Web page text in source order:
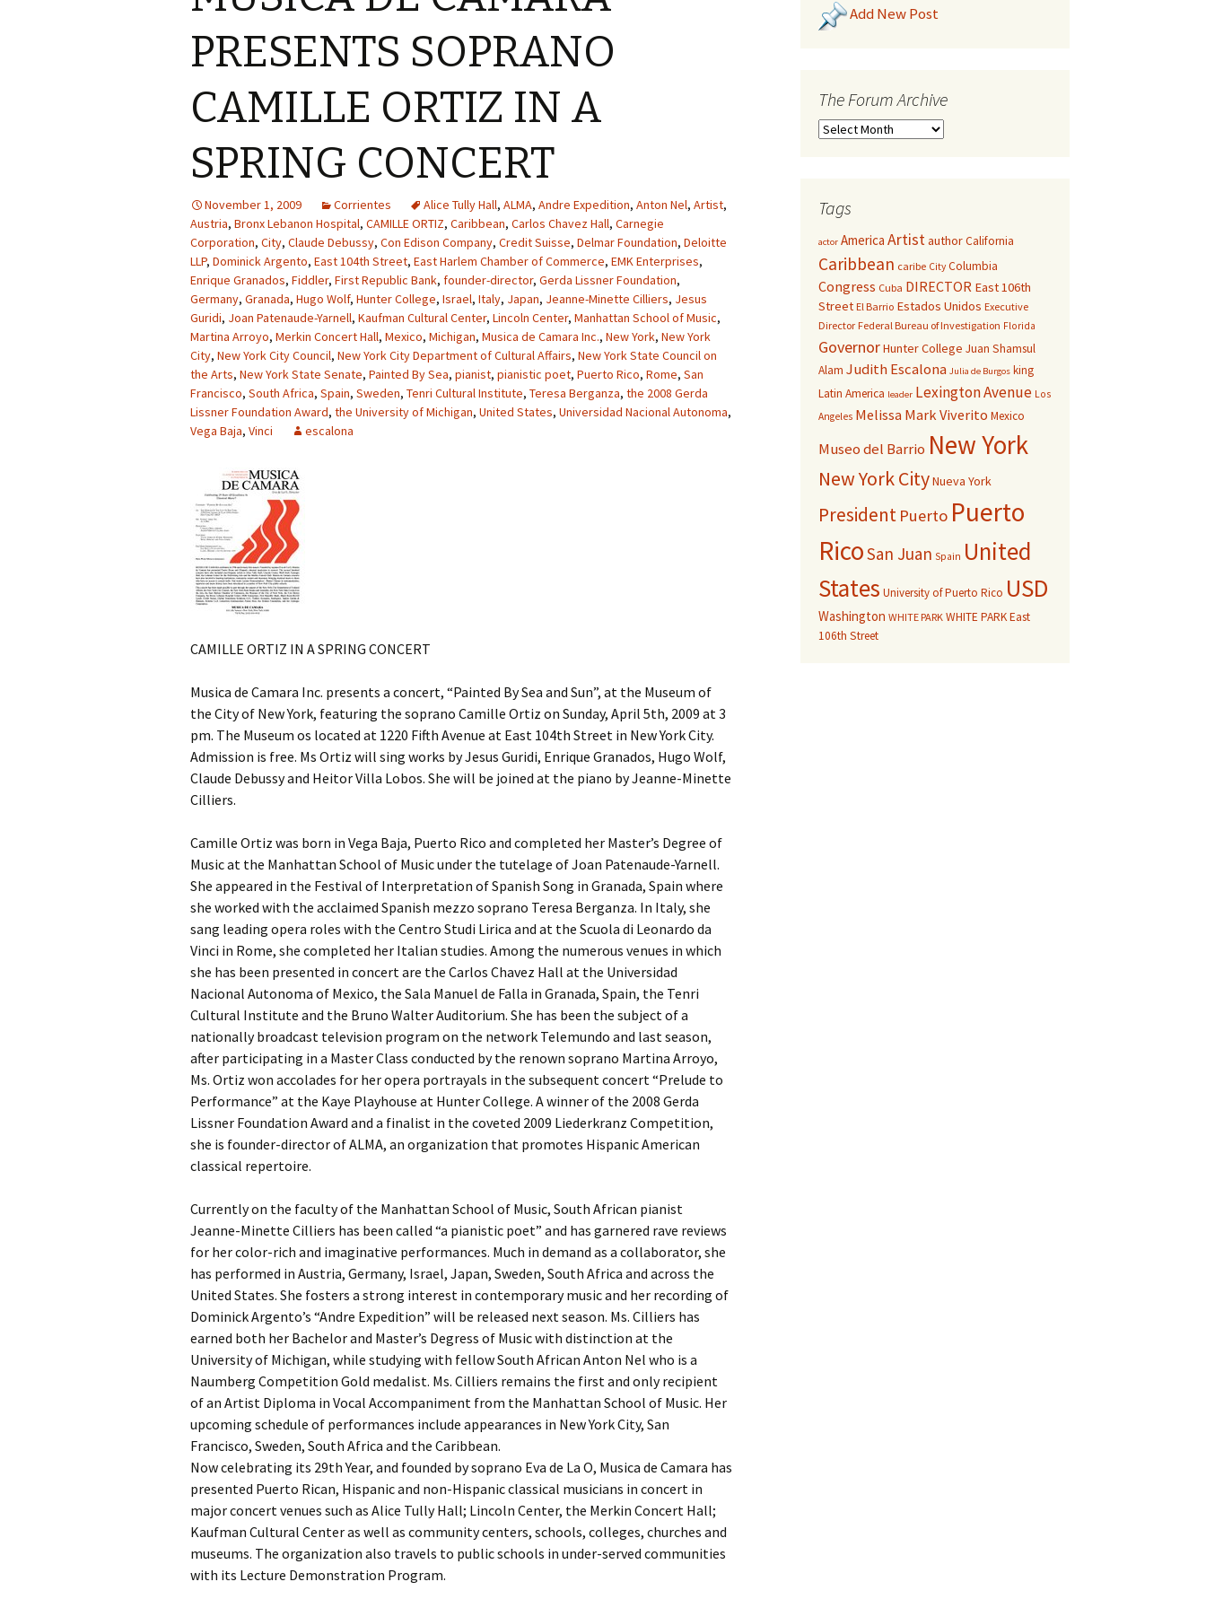
PRESENTS SOPRANO
CAMILLE ORTIZ IN A
SPRING CONCERT
November 1, 2009 Corrientes Alice Tully Hall, ALMA, Andre Expedition, Anton Nel, Artist,
Austria, Bronx Lebanon Hospital, CAMILLE ORTIZ, Caribbean, Carlos Chavez Hall, Carnegie
Corporation, City, Claude Debussy, Con Edison Company, Credit Suisse, Delmar Foundation, Deloitte
LLP, Dominick Argento, East 104th Street, East Harlem Chamber of Commerce, EMK Enterprises,
Enrique Granados, Fiddler, First Republic Bank, founder-director, Gerda Lissner Foundation,
Germany, Granada, Hugo Wolf, Hunter College, Israel, Italy, Japan, Jeanne-Minette Cilliers, Jesus
Guridi, Joan Patenaude-Yarnell, Kaufman Cultural Center, Lincoln Center, Manhattan School of Music,
Martina Arroyo, Merkin Concert Hall, Mexico, Michigan, Musica de Camara Inc., New York, New York
City, New York City Council, New York City Department of Cultural Affairs, New York State Council on
the Arts, New York State Senate, Painted By Sea, pianist, pianistic poet, Puerto Rico, Rome, San
Francisco, South Africa, Spain, Sweden, Tenri Cultural Institute, Teresa Berganza, the 2008 Gerda
Lissner Foundation Award, the University of Michigan, United States, Universidad Nacional Autonoma,
Vega Baja, Vinci escalona
CAMILLE ORTIZ IN A SPRING CONCERT
Musica de Camara Inc. presents a concert, “Painted By Sea and Sun”, at the Museum of
the City of New York, featuring the soprano Camille Ortiz on Sunday, April 5th, 2009 at 3
pm. The Museum os located at 1220 Fifth Avenue at East 104th Street in New York City.
Admission is free. Ms Ortiz will sing works by Jesus Guridi, Enrique Granados, Hugo Wolf,
Claude Debussy and Heitor Villa Lobos. She will be joined at the piano by Jeanne-Minette
Cilliers.
Camille Ortiz was born in Vega Baja, Puerto Rico and completed her Master’s Degree of
Music at the Manhattan School of Music under the tutelage of Joan Patenaude-Yarnell.
She appeared in the Festival of Interpretation of Spanish Song in Granada, Spain where
she worked with the acclaimed Spanish mezzo soprano Teresa Berganza. In Italy, she
sang leading opera roles with the Centro Studi Lirica and at the Scuola di Leonardo da
Vinci in Rome, she completed her Italian studies. Among the numerous venues in which
she has been presented in concert are the Carlos Chavez Hall at the Universidad
Nacional Autonoma of Mexico, the Sala Manuel de Falla in Granada, Spain, the Tenri
Cultural Institute and the Bruno Walter Auditorium. She has been the subject of a
nationally broadcast television program on the network Telemundo and last season,
after participating in a Master Class conducted by the renown soprano Martina Arroyo,
Ms. Ortiz won accolades for her opera portrayals in the subsequent concert “Prelude to
Performance” at the Kaye Playhouse at Hunter College. A winner of the 2008 Gerda
Lissner Foundation Award and a finalist in the coveted 2009 Liederkranz Competition,
she is founder-director of ALMA, an organization that promotes Hispanic American
classical repertoire.
Currently on the faculty of the Manhattan School of Music, South African pianist
Jeanne-Minette Cilliers has been called “a pianistic poet” and has garnered rave reviews
for her color-rich and imaginative performances. Much in demand as a collaborator, she
has performed in Austria, Germany, Israel, Japan, Sweden, South Africa and across the
United States. She fosters a strong interest in contemporary music and her recording of
Dominick Argento’s “Andre Expedition” will be released next season. Ms. Cilliers has
earned both her Bachelor and Master’s Degress of Music with distinction at the
University of Michigan, while studying with fellow South African Anton Nel who is a
Naumberg Competition Gold medalist. Ms. Cilliers remains the first and only recipient
of an Artist Diploma in Vocal Accompaniment from the Manhattan School of Music. Her
upcoming schedule of performances include appearances in New York City, San
Francisco, Sweden, South Africa and the Caribbean.
Now celebrating its 29th Year, and founded by soprano Eva de La O, Musica de Camara has
presented Puerto Rican, Hispanic and non-Hispanic classical musicians in concert in
major concert venues such as Alice Tully Hall; Lincoln Center, the Merkin Concert Hall;
Kaufman Cultural Center as well as community centers, schools, colleges, churches and
museums. The organization also travels to public schools in under-served communities
with its Lecture Demonstration Program.
Add New Post
The Forum Archive
Tags
actor America ArtistauthorCalifornia
Caribbean caribe City Columbia
Congress Cuba DIRECTOR East 106th
Street El Barrio Estados Unidos Executive
Director Federal Bureau of Investigation Florida
GovernorHunter College Juan Shamsul
Alam Judith Escalona Julia de Burgos king
Latin America leader Lexington Avenue Los
Angeles Melissa Mark Viverito Mexico
Museo del Barrio New York
New York CityNueva York
President Puerto Puerto
RicoSan Juan Spain United
States University of Puerto Rico USD
Washington WHITE PARK WHITE PARK East
106th Street